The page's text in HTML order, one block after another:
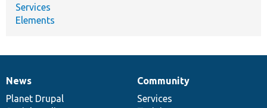
Services
Elements
News
items
News
Planet Drupal
Our
community
Community
Services
Documentation
Drupal
code
Governance
of